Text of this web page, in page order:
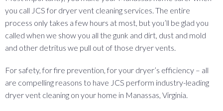
you call JCS for dryer vent cleaning services. The entire
process only takes a few hours at most, but you’ll be glad you
called when we show you all the gunk and dirt, dust and mold
and other detritus we pull out of those dryer vents.
For safety, for fire prevention, for your dryer’s efficiency – all
are compelling reasons to have JCS perform industry-leading
dryer vent cleaning on your home in Manassas, Virginia.